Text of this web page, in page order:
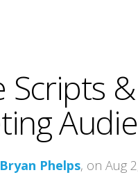
Scripts
Bryan Phelps, on Aug